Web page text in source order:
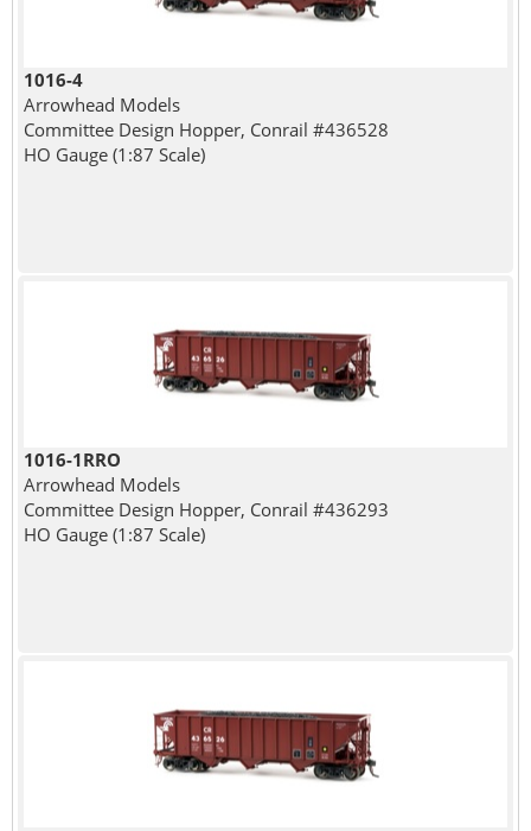
1016-4
Arrowhead Models
Committee Design Hopper, Conrail #436528
HO Gauge (1:87 Scale)
1016-1RRO
Arrowhead Models
Committee Design Hopper, Conrail #436293
HO Gauge (1:87 Scale)